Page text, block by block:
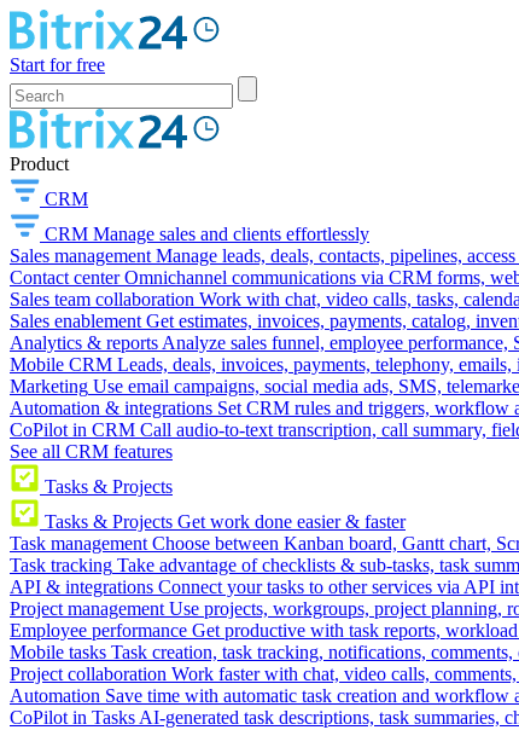
Start for free
Product
CRM
CRM Manage sales and clients effortlessly
Sales management Manage leads, deals, contacts, pipelines,
Contact center Omnichannel communications via CRM forms,
Sales team collaboration Work with chat, video calls, tasks,
Sales enablement Get estimates, invoices, payments, catalog,
Analytics & reports Analyze sales funnel, employee
Mobile CRM Leads, deals, invoices, payments, telephony,
Marketing Use email campaigns, social media ads, SMS,
Automation & integrations Set CRM rules and triggers, workflow
CoPilot in CRM Call audio-to-text transcription, call summary,
See all CRM features
Tasks & Projects
Tasks & Projects Get work done easier & faster
Task management Choose between Kanban board, Gantt chart,
Task tracking Take advantage of checklists & sub-tasks, task
API & integrations Connect your tasks to other services via API
Project management Use projects, workgroups, project planning,
Employee performance Get productive with task reports,
Mobile tasks Task creation, task tracking, notifications, comments,
Project collaboration Work faster with chat, video calls,
Automation Save time with automatic task creation and workflow
CoPilot in Tasks AI-generated task descriptions, task summaries,